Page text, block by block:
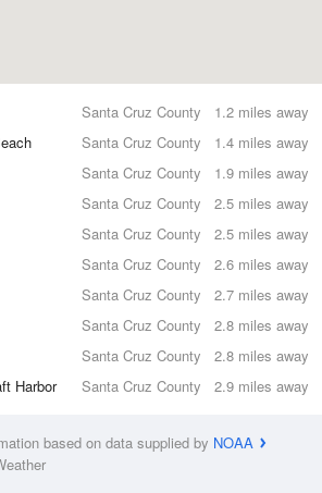
1.2 miles away
Santa Cruz County
1.4 miles away
Santa Cruz County
1.9 miles away
Santa Cruz County
2.5 miles away
Santa Cruz County
2.5 miles away
Santa Cruz County
2.6 miles away
Santa Cruz County
2.7 miles away
Santa Cruz County
2.8 miles away
Santa Cruz County
2.8 miles away
Santa Cruz County
2.9 miles away
Harbor Santa Cruz County
based on data supplied by NOAA